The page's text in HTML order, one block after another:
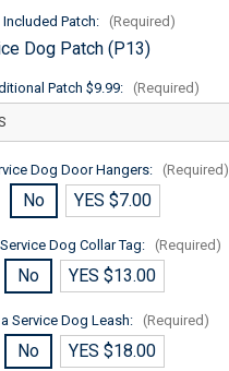
Included Patch: (Required)
Dog Patch (P13)
Patch $9.99: (Required)
Dog Door Hangers: (Required)
No YES $7.00
Dog Collar Tag: (Required)
No YES $13.00
Service Dog Leash: (Required)
No YES $18.00